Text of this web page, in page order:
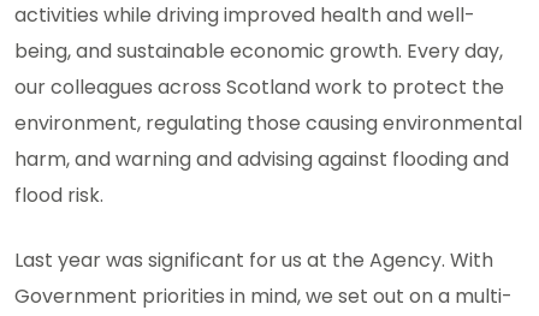
activities while driving improved health and well-
being, and sustainable economic growth. Every day,
our colleagues across Scotland work to protect the
environment, regulating those causing environmental
harm, and warning and advising against flooding and
flood risk.
Last year was significant for us at the Agency. With
Government priorities in mind, we set out on a multi-